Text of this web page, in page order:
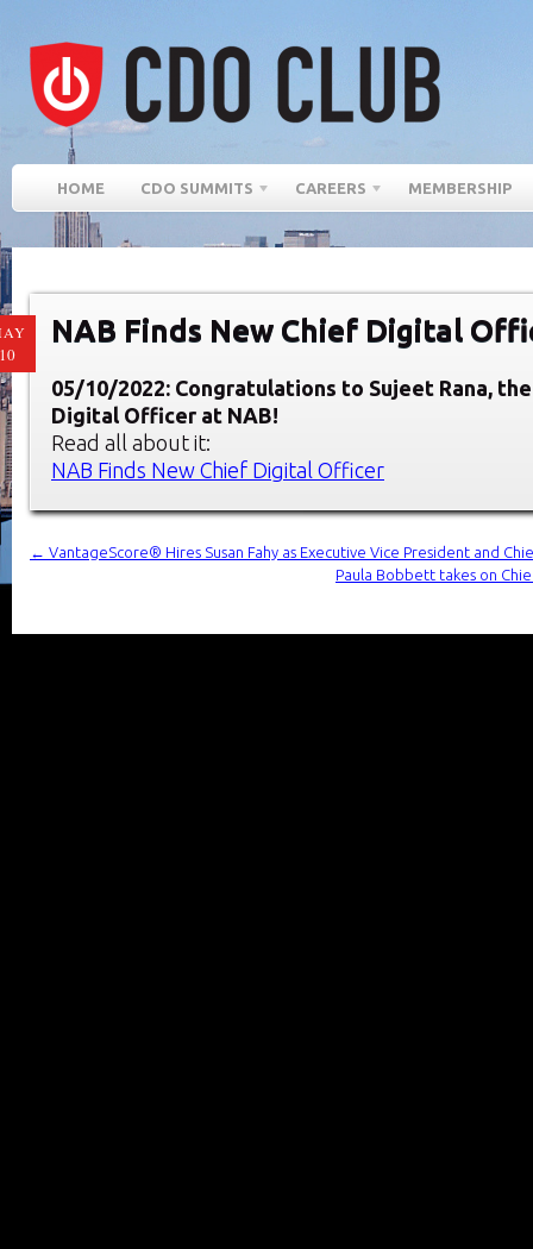
HOME CDO SUMMITS CAREERS MEMBERSHIP
NAB Finds New Chief Digital
05/10/2022: Congratulations to Sujeet Rana,
Digital Officer at NAB!
Read all about it:
NAB Finds New Chief Digital Officer
←
VantageScore® Hires Susan Fahy as Executive Vice President and
Paula Bobbett takes on